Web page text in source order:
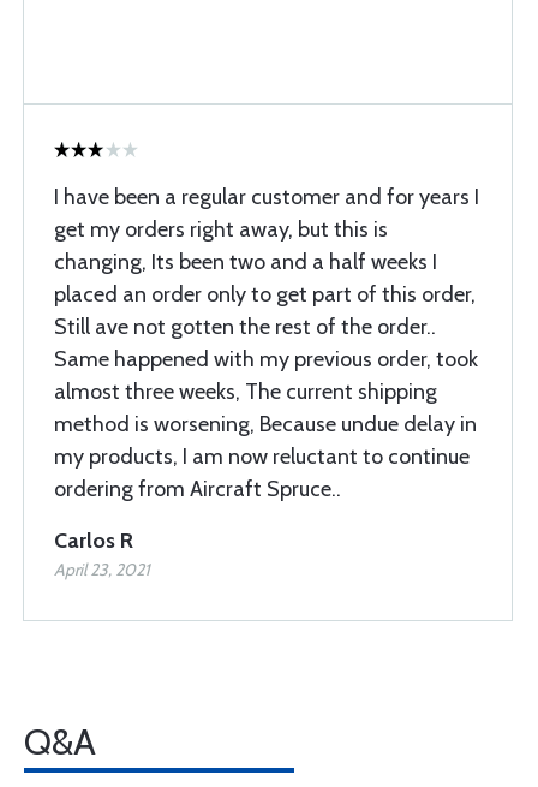
I have been a regular customer and for years I
get my orders right away, but this is
changing, Its been two and a half weeks I
placed an order only to get part of this order,
Still ave not gotten the rest of the order..
Same happened with my previous order, took
almost three weeks, The current shipping
method is worsening, Because undue delay in
my products, I am now reluctant to continue
ordering from Aircraft Spruce..
Carlos R
April 23, 2021
Q&A